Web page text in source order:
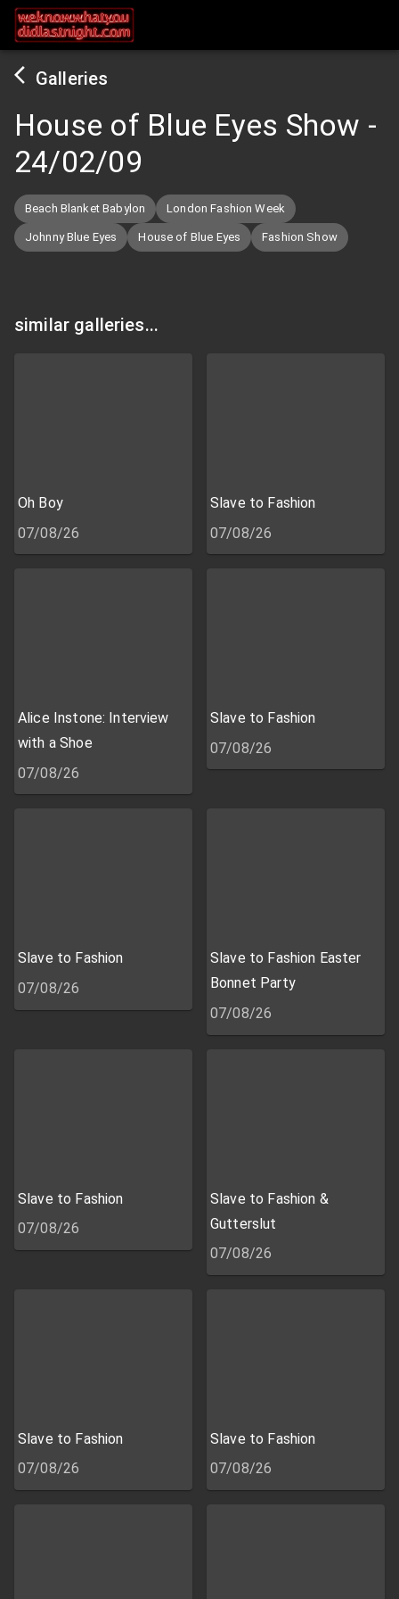
Galleries
House of Blue Eyes Show -
24/02/09
Beach Blanket Babylon London Fashion Week
Johnny Blue Eyes House of Blue Eyes Fashion Show
similar galleries...
Oh Boy
07/08/26
Slave to Fashion
07/08/26
Alice Instone: Interview
with a Shoe
07/08/26
Slave to Fashion
07/08/26
Slave to Fashion
07/08/26
Slave to Fashion Easter
Bonnet Party
07/08/26
Slave to Fashion
07/08/26
Slave to Fashion &
Gutterslut
07/08/26
Slave to Fashion
07/08/26
Slave to Fashion
07/08/26